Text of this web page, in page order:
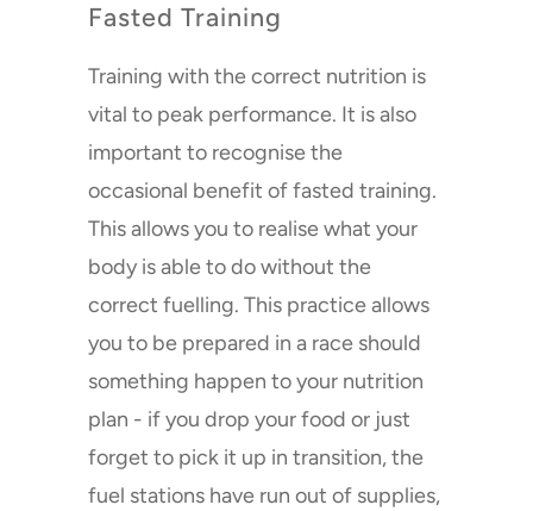
Fasted Training
Training with the correct nutrition is
vital to peak performance. It is also
important to recognise the
occasional benefit of fasted training.
This allows you to realise what your
body is able to do without the
correct fuelling. This practice allows
you to be prepared in a race should
something happen to your nutrition
plan - if you drop your food or just
forget to pick it up in transition, the
fuel stations have run out of supplies,
NOW STOCKED AT: